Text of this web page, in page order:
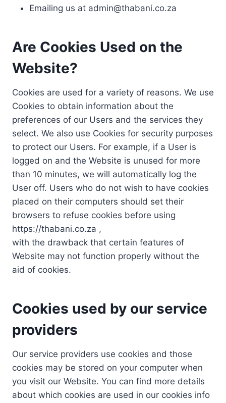
Emailing us at admin@thabani.co.za
Are Cookies Used on the
Website?
Cookies are used for a variety of reasons. We use
Cookies to obtain information about the
preferences of our Users and the services they
select. We also use Cookies for security purposes
to protect our Users. For example, if a User is
logged on and the Website is unused for more
than 10 minutes, we will automatically log the
User off. Users who do not wish to have cookies
placed on their computers should set their
browsers to refuse cookies before using
https://thabani.co.za ,
with the drawback that certain features of
Website may not function properly without the
aid of cookies.
Cookies used by our service
providers
Our service providers use cookies and those
cookies may be stored on your computer when
you visit our Website. You can find more details
about which cookies are used in our cookies info